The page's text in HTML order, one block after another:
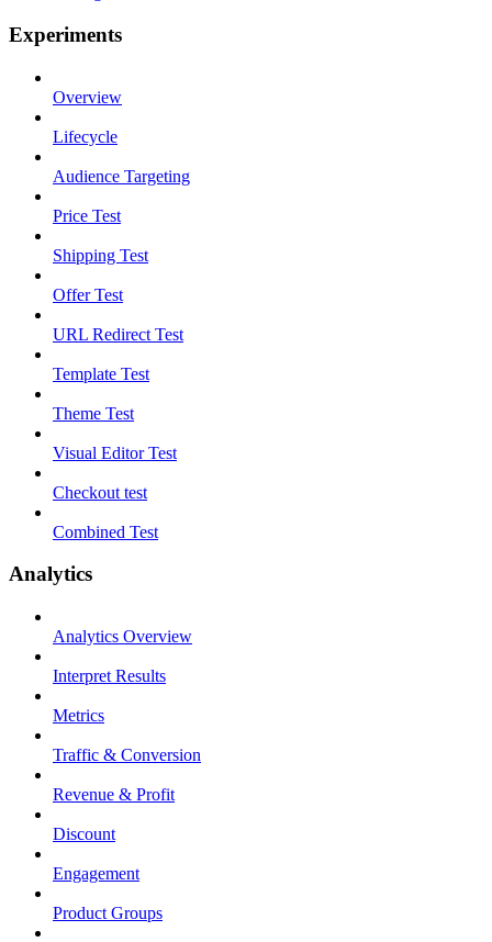
Experiments
Overview
Lifecycle
Audience Targeting
Price Test
Shipping Test
Offer Test
URL Redirect Test
Template Test
Theme Test
Visual Editor Test
Checkout test
Combined Test
Analytics
Analytics Overview
Interpret Results
Metrics
Traffic & Conversion
Revenue & Profit
Discount
Engagement
Product Groups